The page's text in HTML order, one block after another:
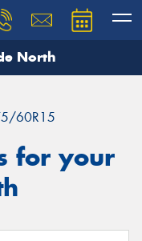
North
60R15
for your
our team will